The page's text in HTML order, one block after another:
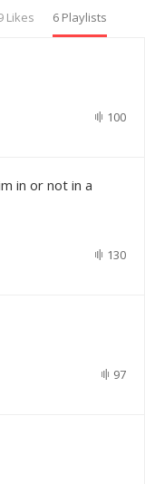
Likes 6 Playlists
100
in or not in a
130
97